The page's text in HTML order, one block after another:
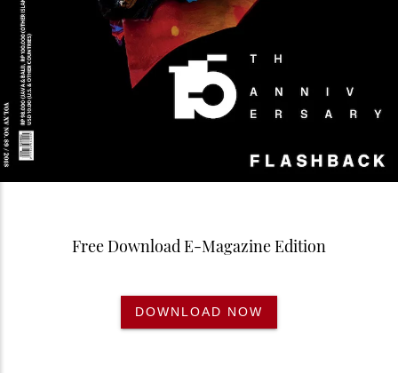
Free Download E-Magazine Edition
DOWNLOAD NOW